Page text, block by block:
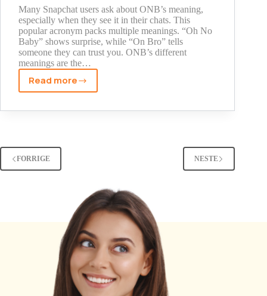
You
Can’t
Ignore
Many Snapchat users ask about ONB’s meaning,
especially when they see it in their chats. This
popular acronym packs multiple meanings. “Oh No
Baby” shows surprise, while “On Bro” tells
someone they can trust you. ONB’s different
meanings are the…
Read more
What
ONB
Snapchat?
Meaning
Revealed
[2025]
FORRIGE NESTE